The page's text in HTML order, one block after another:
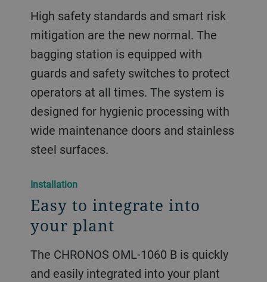
High safety standards and smart risk
mitigation are the new normal. The
bagging station is equipped with
guards and safety switches to protect
operators at all times. The system is
designed for hygienic processing with
wide maintenance doors and stainless
steel surfaces.
​​Installation​
Easy to integrate into
your plant
The CHRONOS OML-1060 B is quickly
and easily integrated into your plant